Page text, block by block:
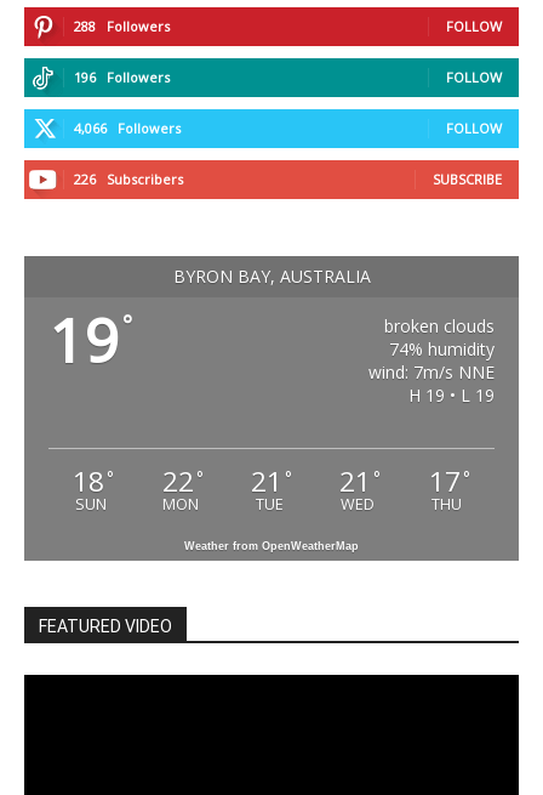
288 Followers FOLLOW
196 Followers FOLLOW
4,066 Followers FOLLOW
226 Subscribers SUBSCRIBE
BYRON BAY, AUSTRALIA
19°
broken clouds
74% humidity
wind: 7m/s NNE
H 19 • L 19
18 °
SUN
22 °
MON
21 °
TUE
21 °
WED
17 °
THU
Weather from OpenWeatherMap
FEATURED VIDEO